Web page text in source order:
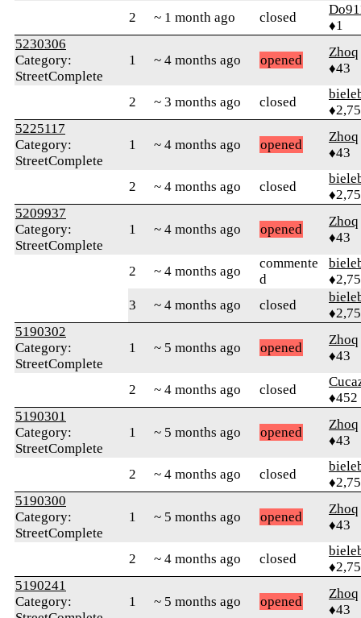
2 ~ 1 month ago closed
♦1
5230306
Category:
StreetComplete
1 ~ 4 months ago opened
Zhoq
♦43
2 ~ 3 months ago closed
5225117
Category:
StreetComplete
1 ~ 4 months ago opened
Zhoq
♦43
2 ~ 4 months ago closed
5209937
Category:
StreetComplete
1 ~ 4 months ago opened
Zhoq
♦43
2 ~ 4 months ago
commente
d
3
~ 4 months ago closed
5190302
Category:
StreetComplete
1 ~ 5 months ago opened
Zhoq
♦43
2 ~ 4 months ago closed
♦452
5190301
Category:
StreetComplete
1 ~ 5 months ago opened
Zhoq
♦43
2 ~ 4 months ago closed
5190300
Category:
StreetComplete
1 ~ 5 months ago opened
Zhoq
♦43
2 ~ 4 months ago closed
5190241
Category:
1 ~ 5 months ago opened
Zhoq
♦43